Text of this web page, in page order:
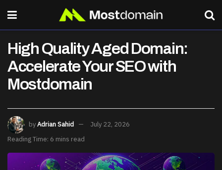
High Quality Aged Domain:
Accelerate Your SEO with
Mostdomain
byAdrian Sahid
July 22, 2026
Reading Time: 6 mins read